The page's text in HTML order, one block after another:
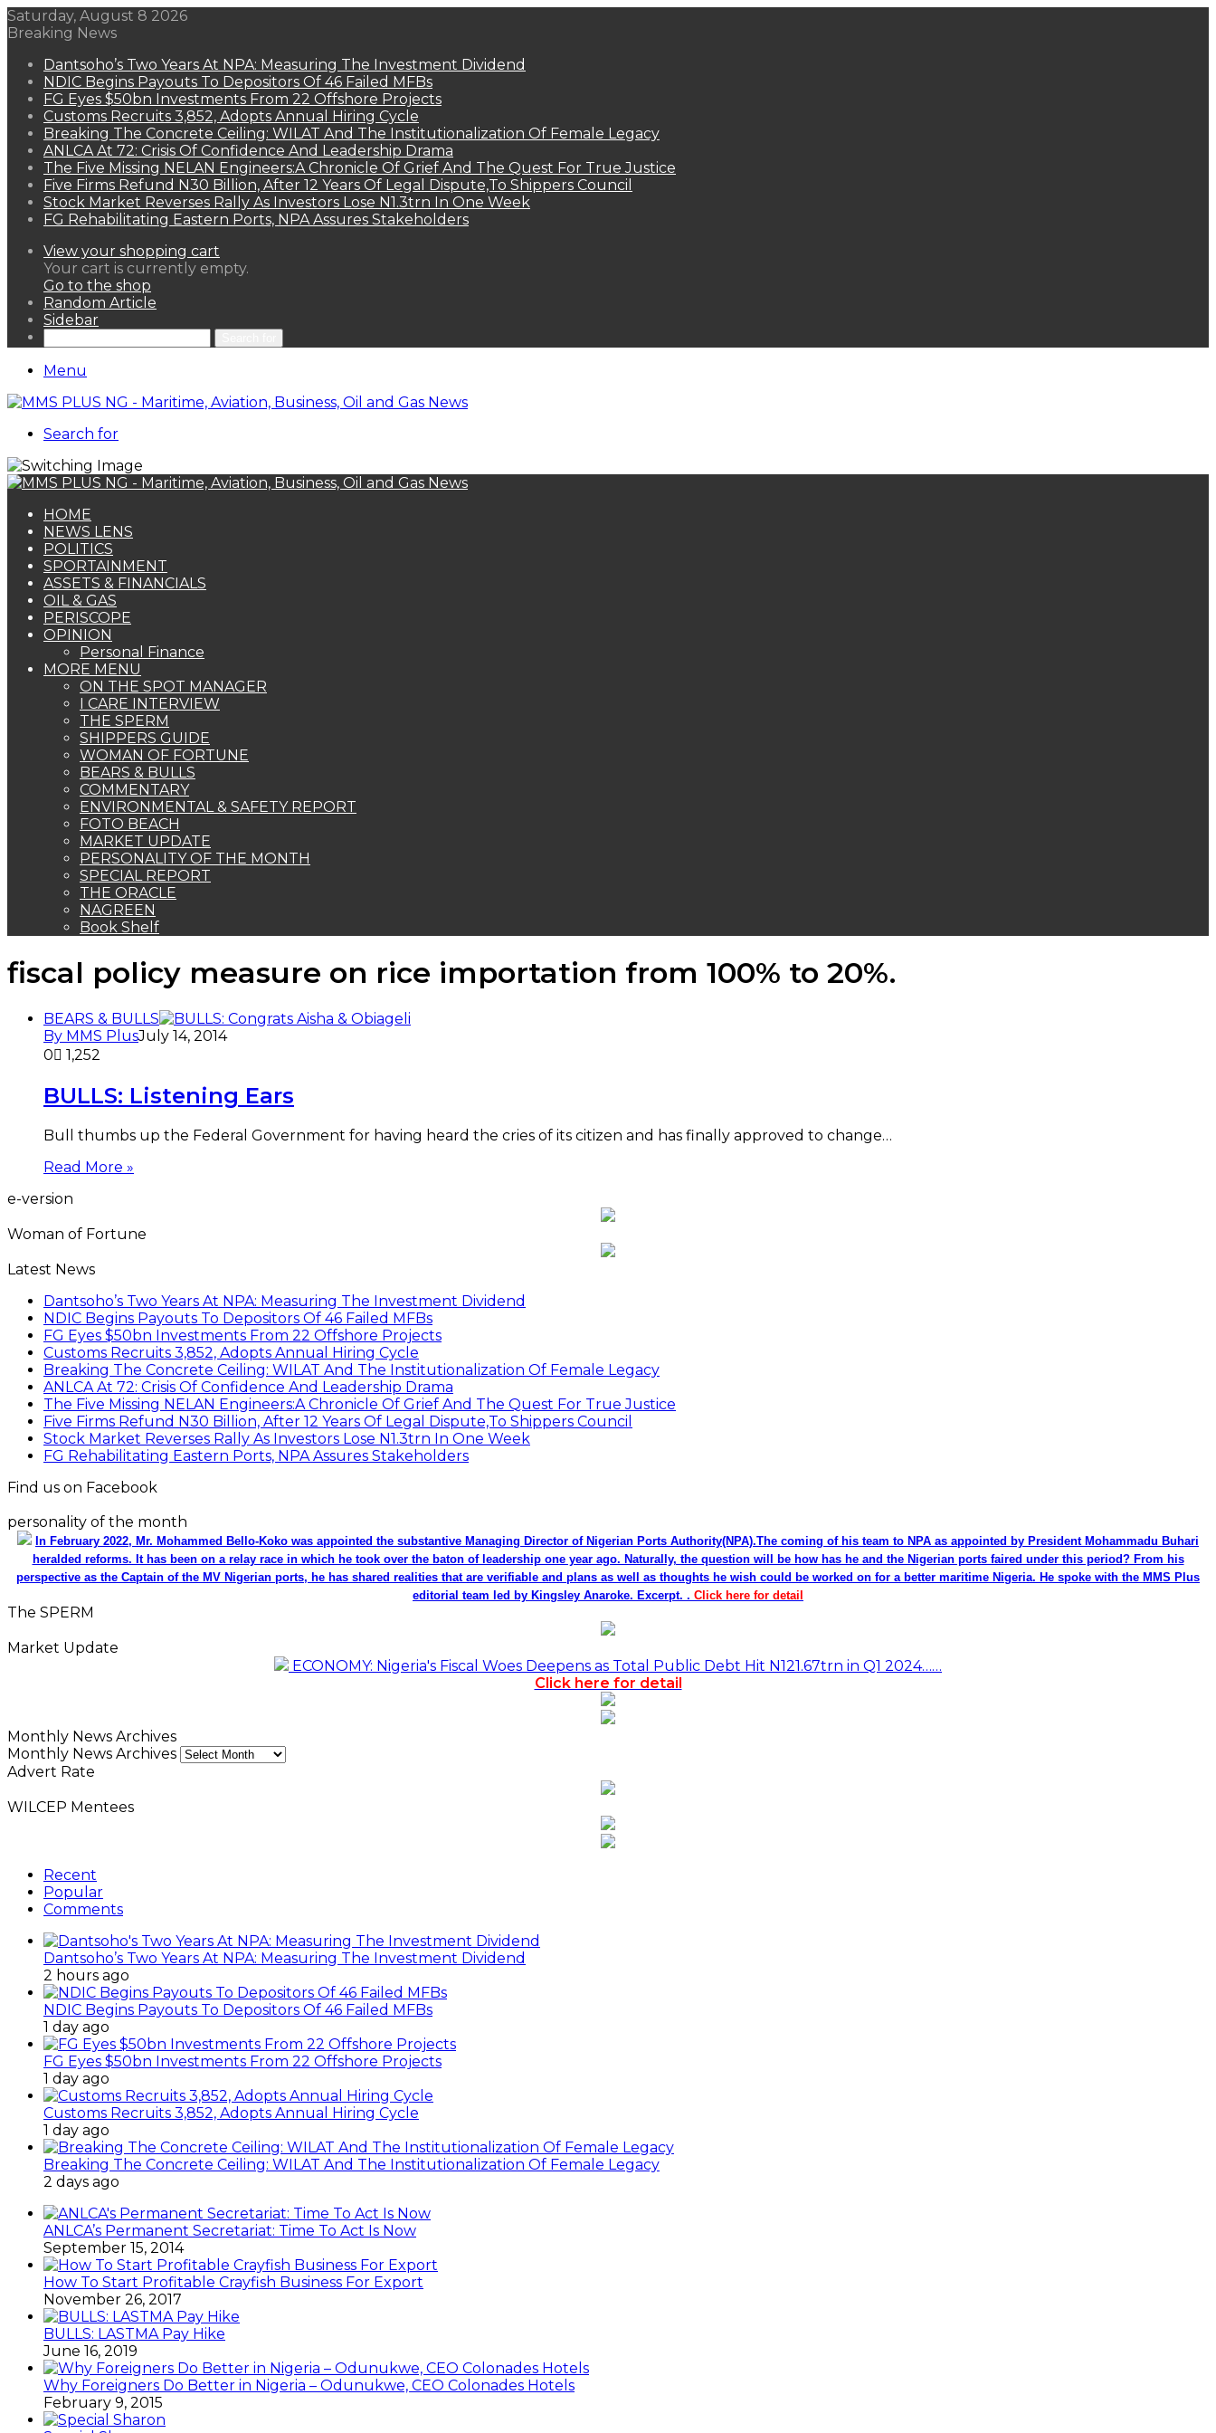
Saturday, August 8 2026
Breaking News
Dantsoho’s Two Years At NPA: Measuring The Investment Dividend
NDIC Begins Payouts To Depositors Of 46 Failed MFBs
FG Eyes $50bn Investments From 22 Offshore Projects
Customs Recruits 3,852, Adopts Annual Hiring Cycle
Breaking The Concrete Ceiling: WILAT And The Institutionalization Of Female Legacy
ANLCA At 72: Crisis Of Confidence And Leadership Drama
The Five Missing NELAN Engineers:A Chronicle Of Grief And The Quest For True Justice
Five Firms Refund N30 Billion, After 12 Years Of Legal Dispute,To Shippers Council
Stock Market Reverses Rally As Investors Lose N1.3trn In One Week
FG Rehabilitating Eastern Ports, NPA Assures Stakeholders
View your shopping cart
Your cart is currently empty.
Go to the shop
Random Article
Sidebar
Menu
Search for
HOME
NEWS LENS
POLITICS
SPORTAINMENT
ASSETS & FINANCIALS
OIL & GAS
PERISCOPE
OPINION
Personal Finance
MORE MENU
ON THE SPOT MANAGER
I CARE INTERVIEW
THE SPERM
SHIPPERS GUIDE
WOMAN OF FORTUNE
BEARS & BULLS
COMMENTARY
ENVIRONMENTAL & SAFETY REPORT
FOTO BEACH
MARKET UPDATE
PERSONALITY OF THE MONTH
SPECIAL REPORT
THE ORACLE
NAGREEN
Book Shelf
fiscal policy measure on rice importation from 100% to 20%.
BEARS & BULLS
By MMS PlusJuly 14, 2014
0
1,252
BULLS: Listening Ears
Bull thumbs up the Federal Government for having heard the cries of its citizen and has finally approved to change…
Read More »
e-version
Woman of Fortune
Latest News
Dantsoho’s Two Years At NPA: Measuring The Investment Dividend
NDIC Begins Payouts To Depositors Of 46 Failed MFBs
FG Eyes $50bn Investments From 22 Offshore Projects
Customs Recruits 3,852, Adopts Annual Hiring Cycle
Breaking The Concrete Ceiling: WILAT And The Institutionalization Of Female Legacy
ANLCA At 72: Crisis Of Confidence And Leadership Drama
The Five Missing NELAN Engineers:A Chronicle Of Grief And The Quest For True Justice
Five Firms Refund N30 Billion, After 12 Years Of Legal Dispute,To Shippers Council
Stock Market Reverses Rally As Investors Lose N1.3trn In One Week
FG Rehabilitating Eastern Ports, NPA Assures Stakeholders
Find us on Facebook
personality of the month
In February 2022, Mr. Mohammed Bello-Koko was appointed the substantive Managing Director of Nigerian Ports Authority(NPA).The coming of his team to NPA as appointed by President Mohammadu Buhari
heralded reforms. It has been on a relay race in which he took over the baton of leadership one year ago. Naturally, the question will be how has he and the Nigerian ports faired under this period? From his
perspective as the Captain of the MV Nigerian ports, he has shared realities that are verifiable and plans as well as thoughts he wish could be worked on for a better maritime Nigeria. He spoke with the MMS Plus
editorial team led by Kingsley Anaroke. Excerpt. . Click here for detail
The SPERM
Market Update
ECONOMY: Nigeria's Fiscal Woes Deepens as Total Public Debt Hit N121.67trn in Q1 2024……
Click here for detail
Monthly News Archives
Monthly News Archives
Advert Rate
WILCEP Mentees
Recent
Popular
Comments
Dantsoho’s Two Years At NPA: Measuring The Investment Dividend
2 hours ago
NDIC Begins Payouts To Depositors Of 46 Failed MFBs
1 day ago
FG Eyes $50bn Investments From 22 Offshore Projects
1 day ago
Customs Recruits 3,852, Adopts Annual Hiring Cycle
1 day ago
Breaking The Concrete Ceiling: WILAT And The Institutionalization Of Female Legacy
2 days ago
ANLCA’s Permanent Secretariat: Time To Act Is Now
September 15, 2014
How To Start Profitable Crayfish Business For Export
November 26, 2017
BULLS: LASTMA Pay Hike
June 16, 2019
Why Foreigners Do Better in Nigeria – Odunukwe, CEO Colonades Hotels
February 9, 2015